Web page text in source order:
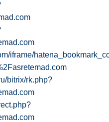
iframe/
bitrix/rk.php?